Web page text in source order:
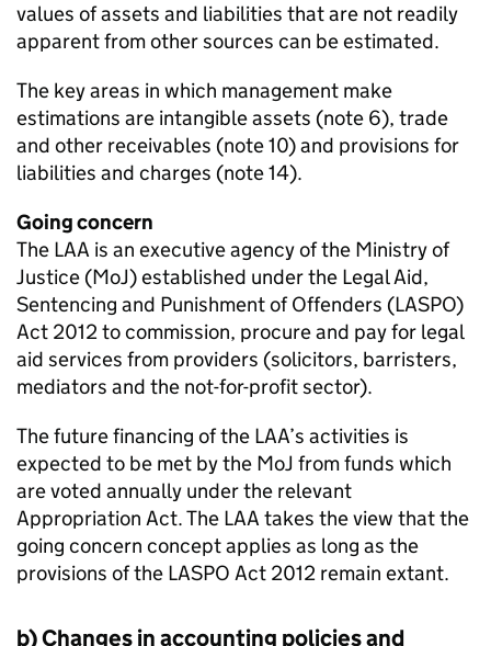
values of assets and liabilities that are not readily
apparent from other sources can be estimated.
The key areas in which management make
estimations are intangible assets (note 6), trade
and other receivables (note 10) and provisions for
liabilities and charges (note 14).
Going concern
The LAA is an executive agency of the Ministry of
Justice (MoJ) established under the Legal Aid,
Sentencing and Punishment of Offenders (LASPO)
Act 2012 to commission, procure and pay for legal
aid services from providers (solicitors, barristers,
mediators and the not-for-profit sector).
The future financing of the LAA’s activities is
expected to be met by the MoJ from funds which
are voted annually under the relevant
Appropriation Act. The LAA takes the view that the
going concern concept applies as long as the
provisions of the LASPO Act 2012 remain extant.
b) Changes in accounting policies and